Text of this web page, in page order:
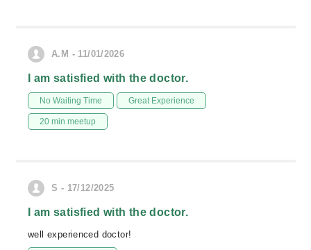
A.M - 11/01/2026
I am satisfied with the doctor.
No Waiting Time Great Experience
20 min meetup
S - 17/12/2025
I am satisfied with the doctor.
well experienced doctor!